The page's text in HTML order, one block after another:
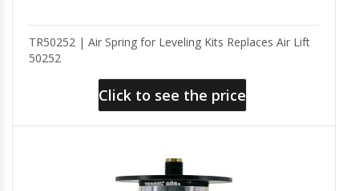
TR50252 | Air Spring for Leveling Kits Replaces Air Lift
50252
Click to see the price